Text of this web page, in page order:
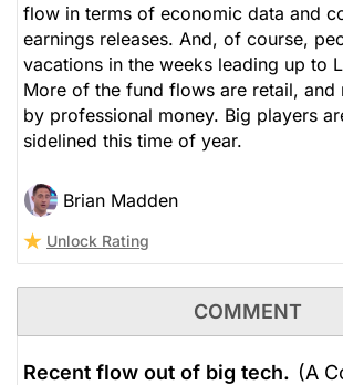
flow in terms of economic data and
earnings releases. And, of course,
vacations in the weeks leading up to
More of the fund flows are retail, and
by professional money. Big players
sidelined this time of year.
Brian Madden
Unlock Rating
COMMENT
Recent flow out of big tech. (A